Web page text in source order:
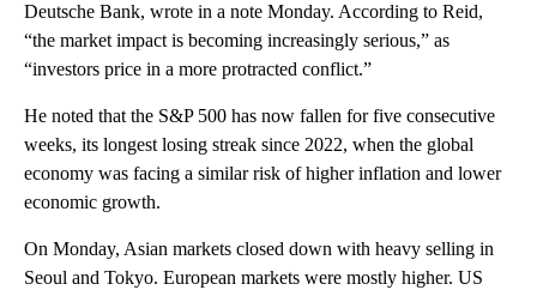
Deutsche Bank, wrote in a note Monday. According to Reid,
“the market impact is becoming increasingly serious,” as
“investors price in a more protracted conflict.”
He noted that the S&P 500 has now fallen for five consecutive
weeks, its longest losing streak since 2022, when the global
economy was facing a similar risk of higher inflation and lower
economic growth.
On Monday, Asian markets closed down with heavy selling in
Seoul and Tokyo. European markets were mostly higher. US